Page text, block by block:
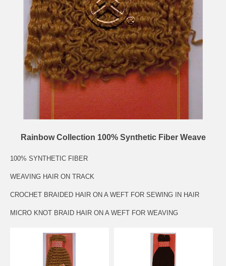
Rainbow Collection 100% Synthetic Fiber Weave
100% SYNTHETIC FIBER
WEAVING HAIR ON TRACK
CROCHET BRAIDED HAIR ON A WEFT FOR SEWING IN HAIR
MICRO KNOT BRAID HAIR ON A WEFT FOR WEAVING